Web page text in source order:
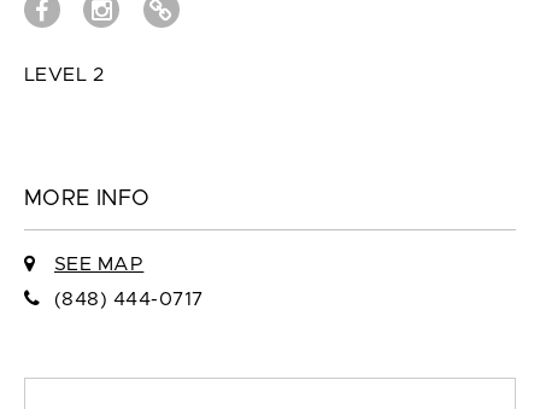
LEVEL 2
MORE INFO
SEE MAP
(848) 444-0717